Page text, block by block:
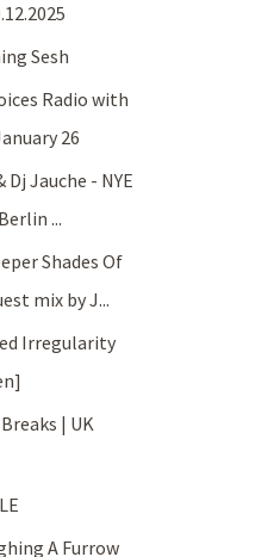
Sesh
Radio with
26
Jauche - NYE
...
Shades Of
mix by J...
Irregularity
| UK
A Furrow